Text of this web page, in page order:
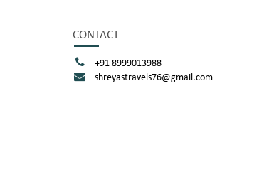
CONTACT
+91 8999013988
shreyastravels76@gmail.com